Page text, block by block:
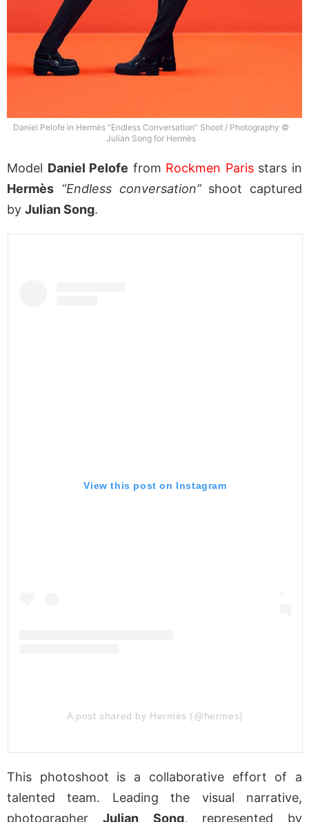
Daniel Pelofe in Hermès “Endless Conversation” Shoot / Photography ©
Julian Song for Hermès
Model Daniel Pelofe from Rockmen Parisstars in
Hermès “Endless conversation”shoot captured
by Julian Song.
View this post on Instagram
A post shared by Hermès (@hermes)
This photoshoot is a collaborative effort of a
talented team. Leading the visual narrative,
photographerJulian Song, represented by